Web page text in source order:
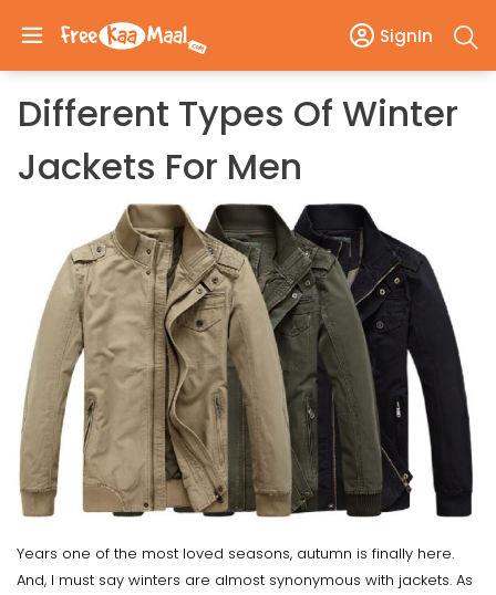
SignIn
Different Types Of Winter
Jackets For Men
Years one of the most loved seasons, autumn is finally here.
And, I must say winters are almost synonymous with jackets. As